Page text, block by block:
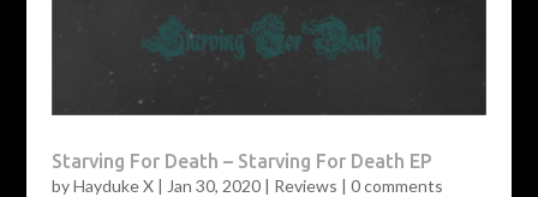
Starving For Death – Starving For Death EP
byHayduke X| Jan 30, 2020| Reviews | 0 comments